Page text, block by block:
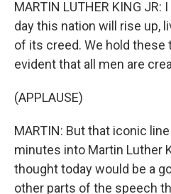
MARTIN LUTHER KING JR:
day this nation will rise up,
of its creed. We hold
evident that all men are
(APPLAUSE)
MARTIN: But that iconic
minutes into Martin Luther
thought today would be a
other parts of the speech